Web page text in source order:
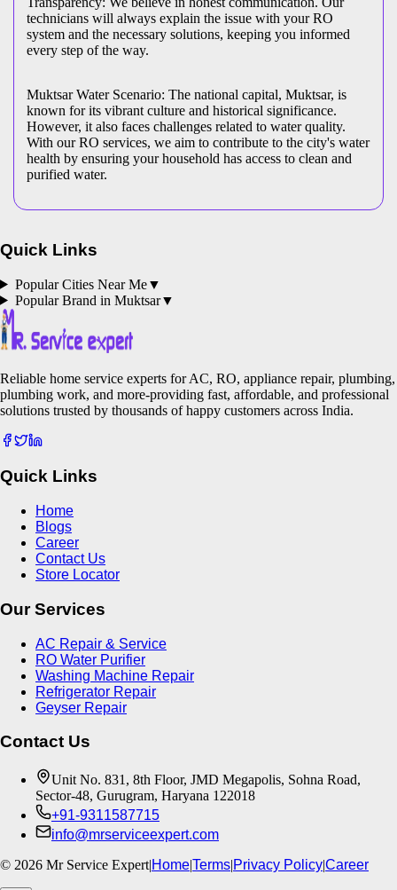
technicians will always explain the issue with your RO
system and the necessary solutions, keeping you informed
every step of the way.
Muktsar Water Scenario: The national capital, Muktsar, is
known for its vibrant culture and historical significance.
However, it also faces challenges related to water quality.
With our RO services, we aim to contribute to the city's water
health by ensuring your household has access to clean and
purified water.
Quick Links
Popular Cities Near Me▼
Popular Brand in Muktsar▼
Reliable home service experts for AC, RO, appliance repair, plumbing,
plumbing work, and more-providing fast, affordable, and professional
solutions trusted by thousands of happy customers across India.
Quick Links
Home
Blogs
Career
Contact Us
Store Locator
Our Services
AC Repair & Service
RO Water Purifier
Washing Machine Repair
Refrigerator Repair
Geyser Repair
Contact Us
Unit No. 831, 8th Floor, JMD Megapolis, Sohna Road,
Sector-48, Gurugram, Haryana 122018
+91-9311587715
info@mrserviceexpert.com
© 2026 Mr Service Expert|Home|Terms|Privacy Policy|Career